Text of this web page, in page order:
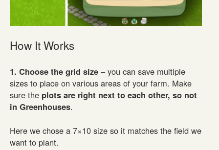
How It Works
1. Choose the grid size – you can save multiple
sizes to place on various areas of your farm. Make
sure the plots are right next to each other, so not
in Greenhouses.
Here we chose a 7×10 size so it matches the field we
want to plant.